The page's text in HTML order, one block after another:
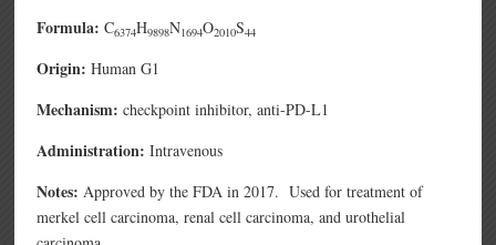
Formula: C6374H9898N1694O2010S44
Origin: Human G1
Mechanism: checkpoint inhibitor, anti-PD-L1
Administration: Intravenous
Notes:Approved by the FDA in 2017. Used for treatment of
merkel cell carcinoma, renal cell carcinoma, and urothelial